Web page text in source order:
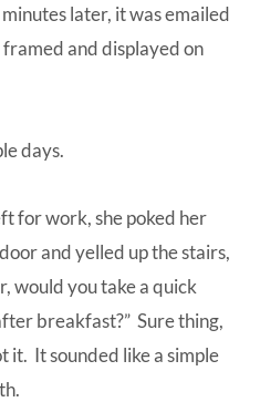
later, it was emailed
and displayed on
days.
for work, she poked her
and yelled up the stairs,
would you take a quick
breakfast?” Sure thing,
it. It sounded like a simple